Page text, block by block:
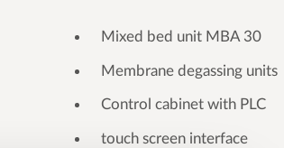
Mixed bed unit MBA 30
Membrane degassing units
Control cabinet with PLC
touch screen interface